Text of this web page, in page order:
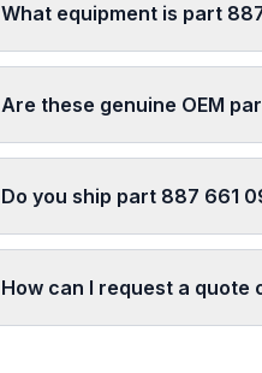
What equipment is part
Are these genuine OEM
Do you ship part 887 661
How can I request a quote